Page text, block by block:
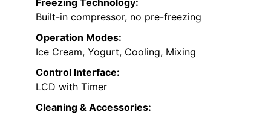
Freezing Technology:
Built-in compressor, no pre-freezing
Operation Modes:
Ice Cream, Yogurt, Cooling, Mixing
Control Interface:
LCD with Timer
Cleaning & Accessories: